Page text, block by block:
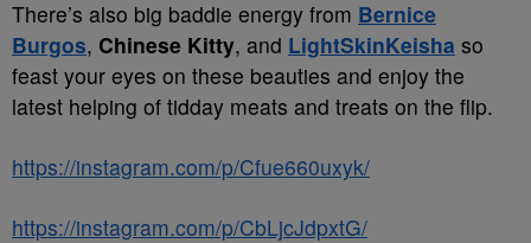
There’s also big baddie energy from Bernice
Burgos, Chinese Kitty, and LightSkinKeisha so
feast your eyes on these beauties and enjoy the
latest helping of tidday meats and treats on the flip.
https://instagram.com/p/Cfue660uxyk/
https://instagram.com/p/CbLjcJdpxtG/